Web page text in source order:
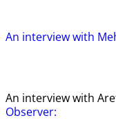
An interview with
An interview with
Observer: